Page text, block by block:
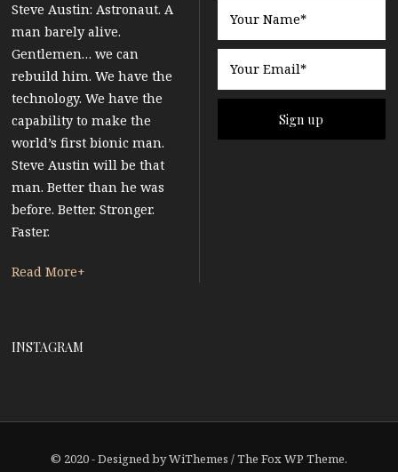
Steve Austin: Astronaut. A
man barely alive.
Gentlemen… we can
rebuild him. We have the
technology. We have the
capability to make the
world’s first bionic man.
Steve Austin will be that
man. Better than he was
before. Better. Stronger.
Faster.
Read More+
INSTAGRAM
© 2020 - Designed byWiThemes /The Fox WP Theme.